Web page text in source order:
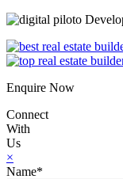
Enquire Now
Connect
With
Us
×
Name*